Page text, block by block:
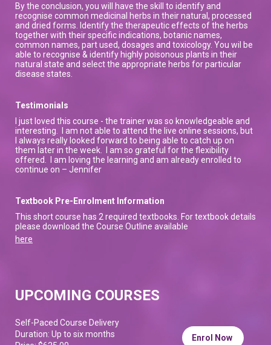
By the conclusion, you will have the skill to identify and
recognise common medicinal herbs in their natural, processed
and dried forms. Identify the therapeutic effects of the herbs
together with their specific indications, botanic names,
common names, part used, dosages and toxicology. You wil be
able to recognise & identify highly poisonous plants in their
natural state and select the appropriate herbs for particular
disease states.
Testimonials
I just loved this course - the trainer was so knowledgeable and
interesting. I am not able to attend the live online sessions, but
I always really looked forward to being able to catch up on
them later in the week. I am so grateful for the flexibility
offered. I am loving the learning and am already enrolled to
continue on – Jennifer
Textbook Pre-Enrolment Information
This short course has 2 required textbooks. For textbook details
please download the Course Outline available
here
UPCOMING COURSES
Self-Paced Course Delivery
Duration: Up to six months
Enrol Now